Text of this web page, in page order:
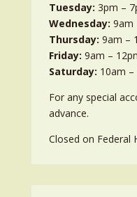
Tuesday: 3pm –
Wednesday: 9am
Thursday: 9am –
Friday: 9am –
Saturday: 10am –
For any special
advance.
Closed on Federal